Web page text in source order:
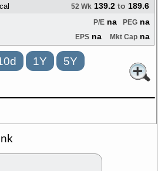
52 Wk 139.2 to 189.6
PEG na
P/E na
EPS na Mkt Cap na
1Y 5Y